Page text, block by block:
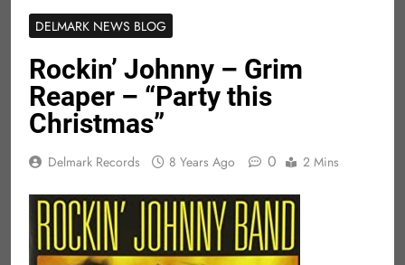
DELMARK NEWS BLOG
Rockin’ Johnny – Grim
Reaper – “Party this
Christmas”
Delmark Records 8 Years Ago 0 2 Mins